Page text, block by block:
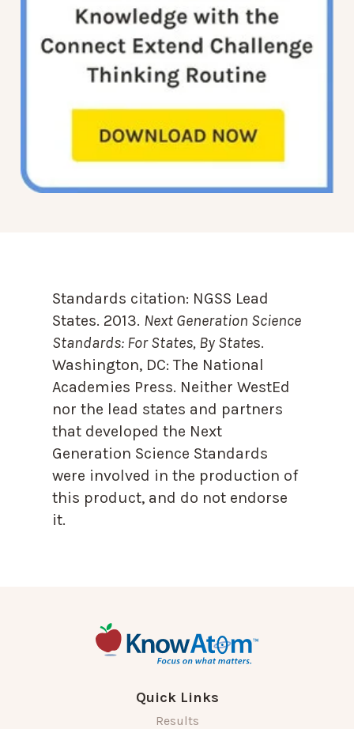
Standards citation: NGSS Lead
States. 2013. Next Generation Science
Standards: For States, By States.
Washington, DC: The National
Academies Press. Neither WestEd
nor the lead states and partners
that developed the Next
Generation Science Standards
were involved in the production of
this product, and do not endorse
it.
Quick Links
Results